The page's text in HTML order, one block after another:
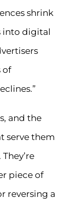
shrink
into digital
of
and the
serve them
piece of
reversing a